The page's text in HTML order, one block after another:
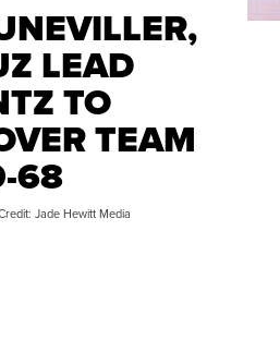
LEAD
TO
TEAM
68
Jade Hewitt Media